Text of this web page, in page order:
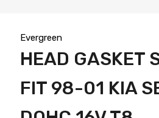
Evergreen
HEAD GASKET
FIT 98-01 KIA